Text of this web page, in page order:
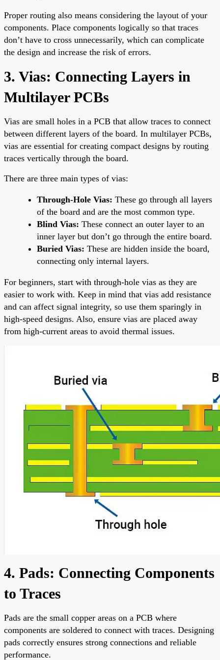
Proper routing also means considering the layout of your
components. Place components logically so that traces
don’t have to cross unnecessarily, which can complicate
the design and increase the risk of errors.
3. Vias: Connecting Layers in
Multilayer PCBs
Vias are small holes in a PCB that allow traces to connect
between different layers of the board. In multilayer PCBs,
vias are essential for creating compact designs by routing
traces vertically through the board.
There are three main types of vias:
Through-Hole Vias: These go through all layers
of the board and are the most common type.
Blind Vias: These connect an outer layer to an
inner layer but don’t go through the entire board.
Buried Vias: These are hidden inside the board,
connecting only internal layers.
For beginners, start with through-hole vias as they are
easier to work with. Keep in mind that vias add resistance
and can affect signal integrity, so use them sparingly in
high-speed designs. Also, ensure vias are placed away
from high-current areas to avoid thermal issues.
4. Pads: Connecting Components
to Traces
Pads are the small copper areas on a PCB where
components are soldered to connect with traces. Designing
pads correctly ensures strong connections and reliable
performance.